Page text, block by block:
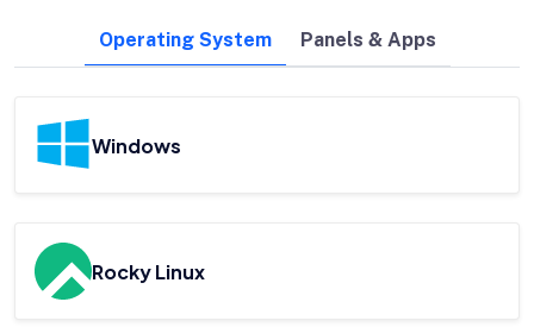
Operating System Panels & Apps
Windows
Rocky Linux